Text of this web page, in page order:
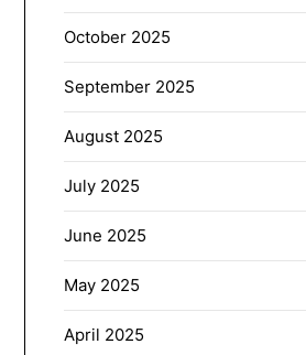
October 2025
September 2025
August 2025
July 2025
June 2025
May 2025
April 2025